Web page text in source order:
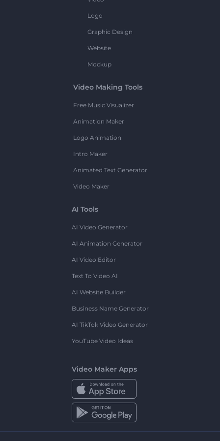
Logo
Graphic Design
Website
Mockup
Video Making Tools
Free Music Visualizer
Animation Maker
Logo Animation
Intro Maker
Animated Text Generator
Video Maker
AI Tools
AI Video Generator
AI Animation Generator
AI Video Editor
Text To Video AI
AI Website Builder
Business Name Generator
AI TikTok Video Generator
YouTube Video Ideas
Video Maker Apps